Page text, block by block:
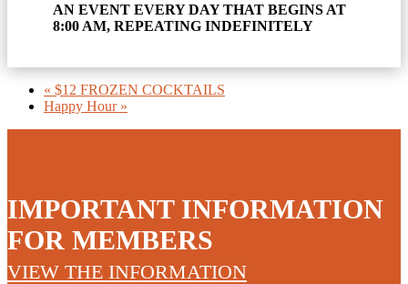
AN EVENT EVERY DAY THAT BEGINS AT
8:00 AM, REPEATING INDEFINITELY
« $12 FROZEN COCKTAILS
Happy Hour »
IMPORTANT INFORMATION
FOR MEMBERS
VIEW THE INFORMATION